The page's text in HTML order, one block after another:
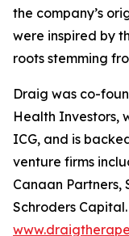
the company’s
were inspired by
roots stemming
Draig was co-
Health Investors,
ICG, and is
venture firms
Canaan Partners,
Schroders